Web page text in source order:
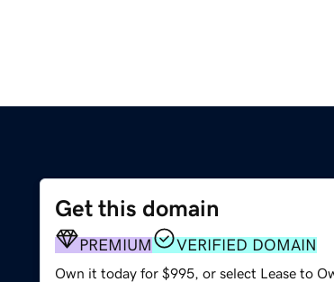
Get this domain
PREMIUM VERIFIED DOMAIN
Own it today for $995, or select Lease to